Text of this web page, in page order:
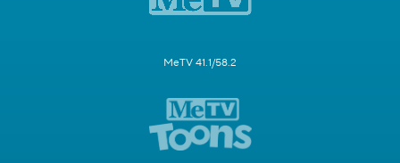
MeTV 41.1/58.2